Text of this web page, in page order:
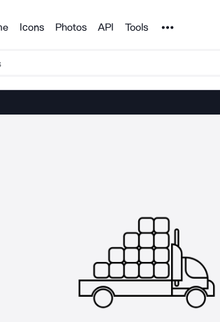
Icons Photos API Tools Noun Project